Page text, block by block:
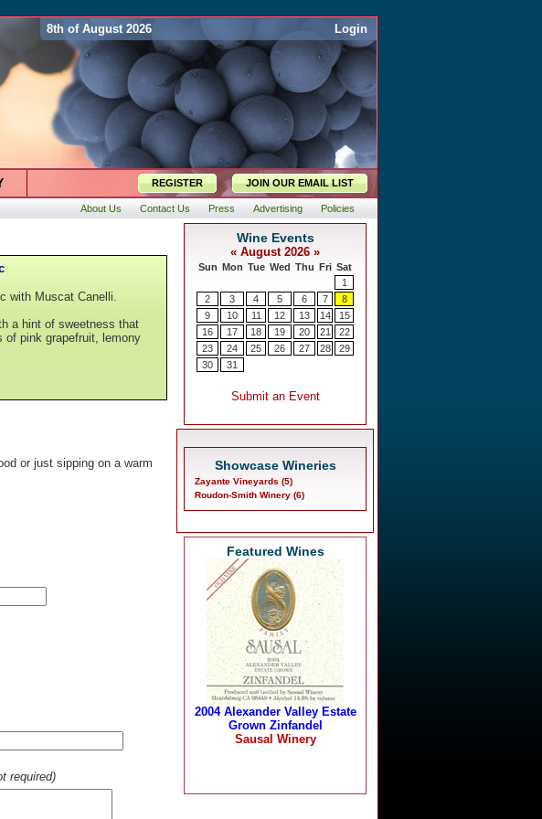
8th of August 2026 Login
REGISTER JOIN OUR EMAIL LIST
About Us Contact Us Press Advertising Policies
with Muscat Canelli.
a hint of sweetness that
of pink grapefruit, lemony
or just sipping on a warm
required)
Showcase Wineries
Zayante Vineyards (5)
Roudon-Smith Winery (6)
Featured Wines